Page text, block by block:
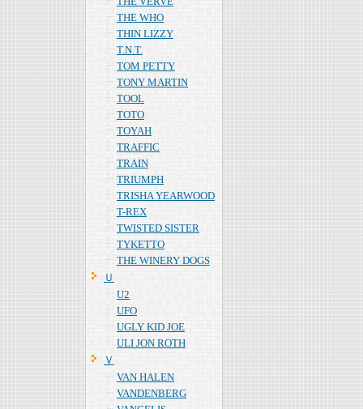
THE WHO
THIN LIZZY
T.N.T.
TOM PETTY
TONY MARTIN
TOOL
TOTO
TOYAH
TRAFFIC
TRAIN
TRIUMPH
TRISHA YEARWOOD
T-REX
TWISTED SISTER
TYKETTO
THE WINERY DOGS
Ｕ
U2
UFO
UGLY KID JOE
ULI JON ROTH
Ｖ
VAN HALEN
VANDENBERG